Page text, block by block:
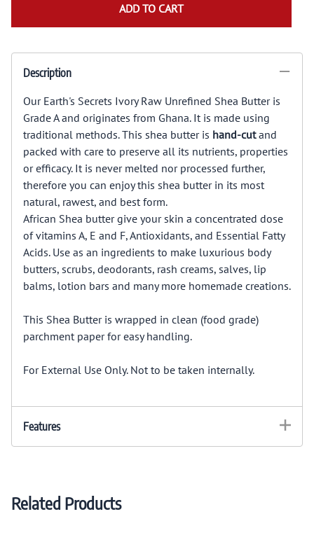
ADD TO CART
Description
Our Earth's Secrets Ivory Raw Unrefined Shea Butter is
Grade A and originates from Ghana. It is made using
traditional methods. This shea butter is hand-cutand
packed with care to preserve all its nutrients, properties
or efficacy. It is never melted nor processed further,
therefore you can enjoy this shea butter in its most
natural, rawest, and best form.
African Shea butter give your skin a concentrated dose
of vitamins A, E and F, Antioxidants, and Essential Fatty
Acids. Use as an ingredients to make luxurious body
butters, scrubs, deodorants, rash creams, salves, lip
balms, lotion bars and many more homemade creations.
This Shea Butter is wrapped in clean (food grade)
parchment paper for easy handling.
For External Use Only. Not to be taken internally.
Features
Related Products